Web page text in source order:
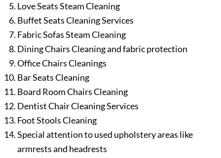
Love Seats Steam Cleaning
Buffet Seats Cleaning Services
Fabric Sofas Steam Cleaning
Dining Chairs Cleaning and fabric protection
Office Chairs Cleanings
Bar Seats Cleaning
Board Room Chairs Cleaning
Dentist Chair Cleaning Services
Foot Stools Cleaning
Special attention to used upholstery areas like
armrests and headrests